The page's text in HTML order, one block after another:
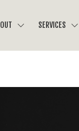
SERVICES